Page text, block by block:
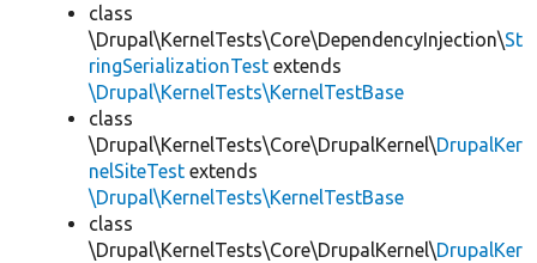
class
\Drupal\KernelTests\Core\DependencyInjection\St
ringSerializationTest extends
\Drupal\KernelTests\KernelTestBase
class
\Drupal\KernelTests\Core\DrupalKernel\DrupalKer
nelSiteTest extends
\Drupal\KernelTests\KernelTestBase
class
\Drupal\KernelTests\Core\DrupalKernel\DrupalKer